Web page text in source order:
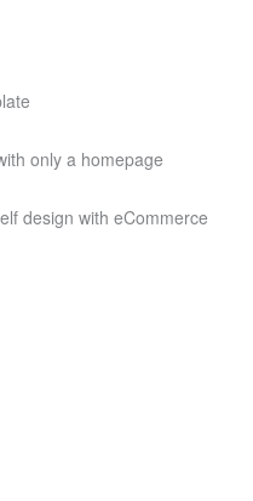
only a homepage
design with eCommerce